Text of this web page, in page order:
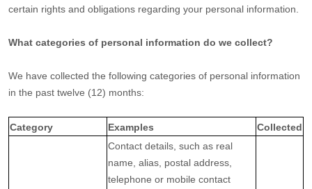
certain rights and obligations regarding your personal information.
What categories of personal information do we collect?
We have collected the following categories of personal information
in the past twelve (12) months:
Category Examples Collected
Contact details, such as real
name, alias, postal address,
telephone or mobile contact